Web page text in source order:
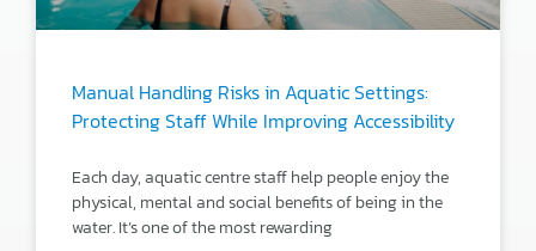
Manual Handling Risks in Aquatic Settings:
Protecting Staff While Improving Accessibility
Each day, aquatic centre staff help people enjoy the
physical, mental and social benefits of being in the
water. It’s one of the most rewarding